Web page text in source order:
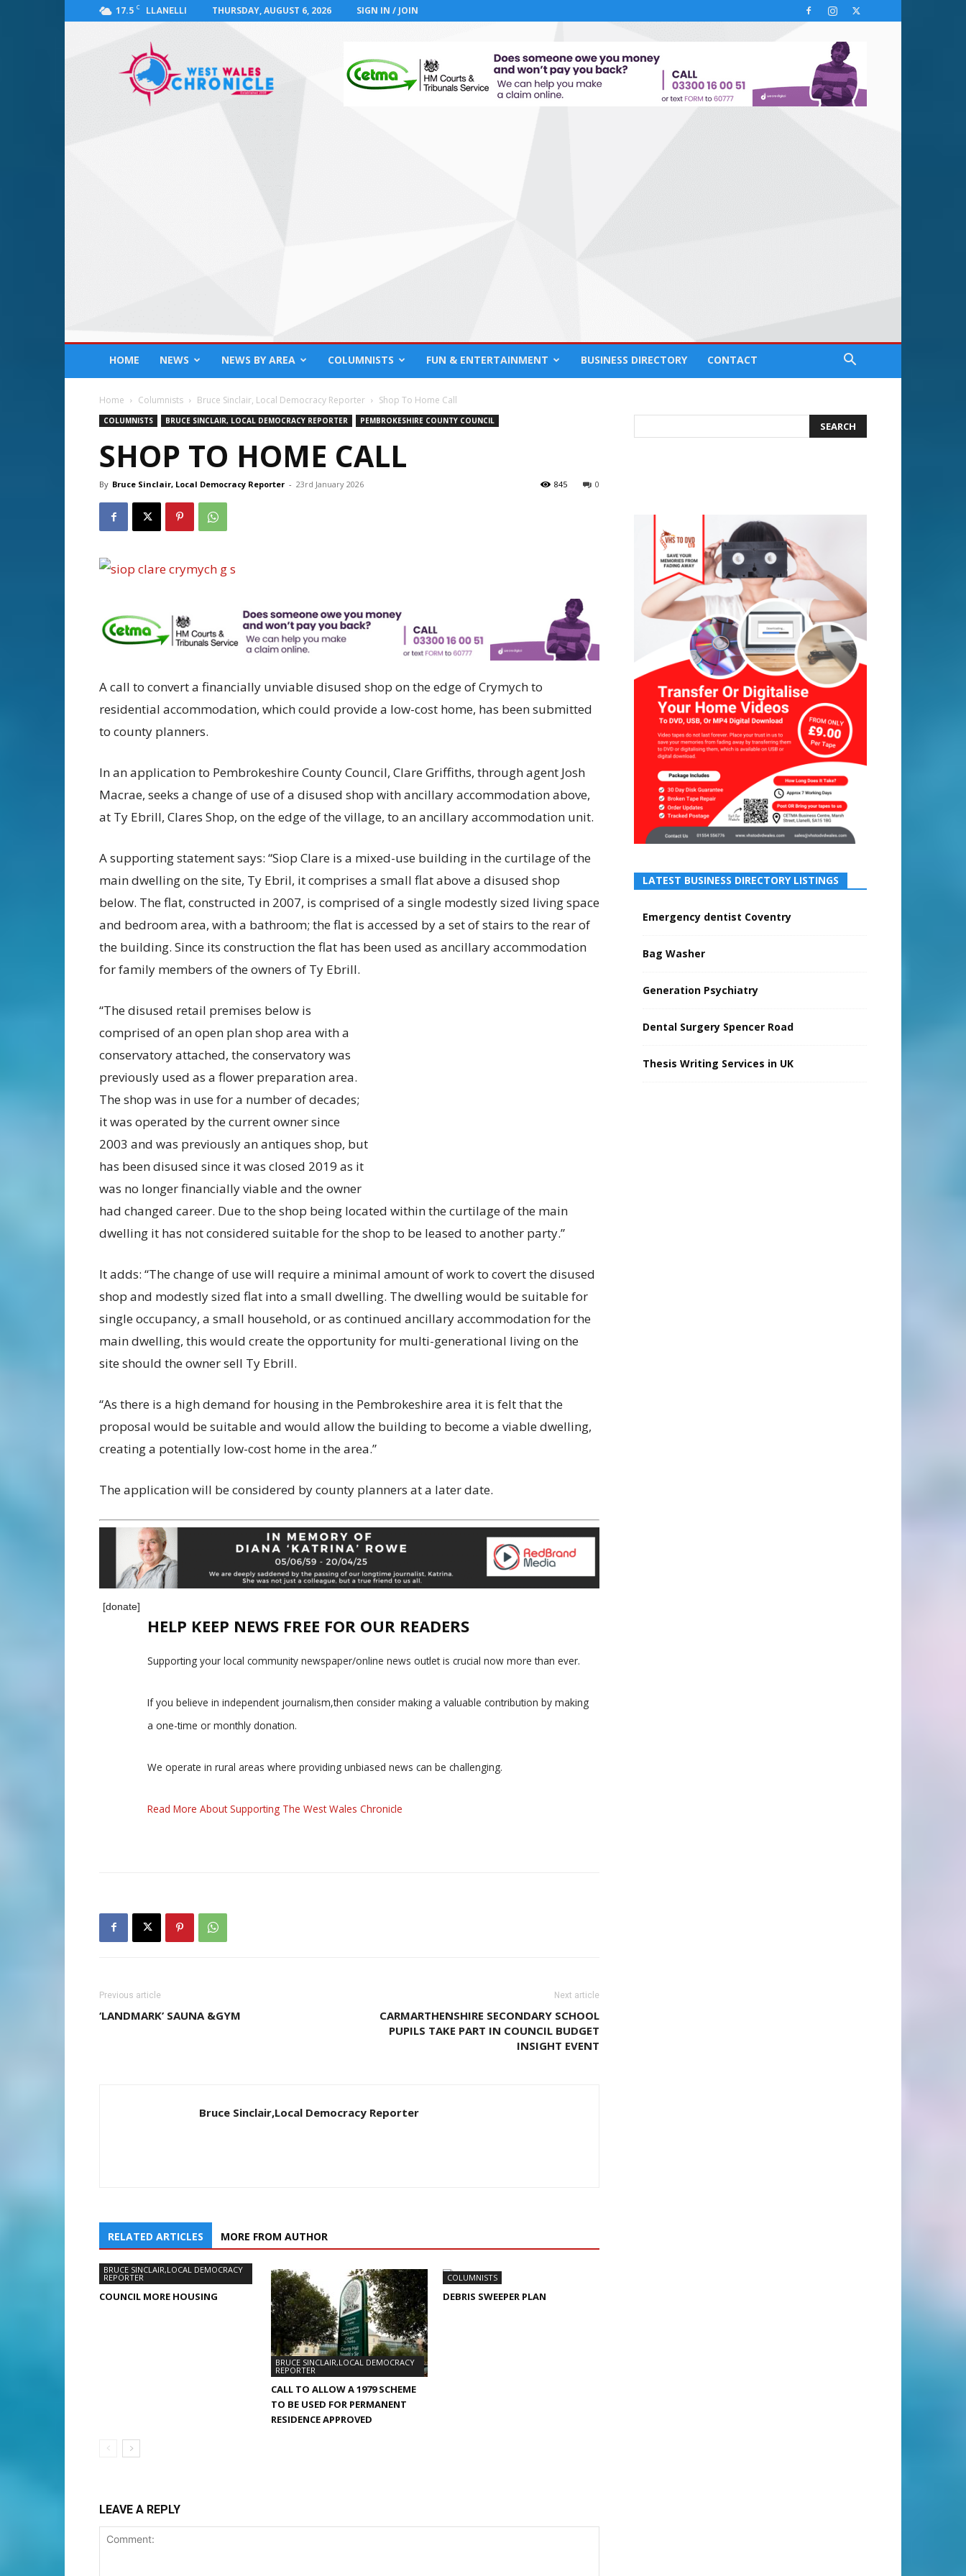
17.5 C LLANELLI THURSDAY, AUGUST 6, 2026 SIGN IN / JOIN
Chronicle
Llanelli,
HOME NEWS NEWS BY AREA COLUMNISTS FUN & ENTERTAINMENT BUSINESS DIRECTORY CONTACT
Home Columnists Bruce Sinclair, Local Democracy Reporter Shop To Home Call
COLUMNISTS BRUCE SINCLAIR, LOCAL DEMOCRACY REPORTER PEMBROKESHIRE COUNTY COUNCIL
SHOP TO HOME CALL
By Bruce Sinclair, Local Democracy Reporter - 23rd January 2026 0
845
A call to convert a financially unviable disused shop on the edge of Crymych to
residential accommodation, which could provide a low-cost home, has been submitted
to county planners.
In an application to Pembrokeshire County Council, Clare Griffiths, through agent Josh
Macrae, seeks a change of use of a disused shop with ancillary accommodation above,
at Ty Ebrill, Clares Shop, on the edge of the village, to an ancillary accommodation unit.
A supporting statement says: “Siop Clare is a mixed-use building in the curtilage of the
main dwelling on the site, Ty Ebril, it comprises a small flat above a disused shop
below. The flat, constructed in 2007, is comprised of a single modestly sized living space
and bedroom area, with a bathroom; the flat is accessed by a set of stairs to the rear of
the building. Since its construction the flat has been used as ancillary accommodation
for family members of the owners of Ty Ebrill.
“The disused retail premises below is
comprised of an open plan shop area with a
conservatory attached, the conservatory was
previously used as a flower preparation area.
The shop was in use for a number of decades;
it was operated by the current owner since
2003 and was previously an antiques shop, but
has been disused since it was closed 2019 as it
was no longer financially viable and the owner
had changed career. Due to the shop being located within the curtilage of the main
dwelling it has not considered suitable for the shop to be leased to another party.”
It adds: “The change of use will require a minimal amount of work to covert the disused
shop and modestly sized flat into a small dwelling. The dwelling would be suitable for
single occupancy, a small household, or as continued ancillary accommodation for the
main dwelling, this would create the opportunity for multi-generational living on the
site should the owner sell Ty Ebrill.
“As there is a high demand for housing in the Pembrokeshire area it is felt that the
proposal would be suitable and would allow the building to become a viable dwelling,
creating a potentially low-cost home in the area.”
The application will be considered by county planners at a later date.
[donate]
HELP KEEP NEWS FREE FOR OUR READERS
Supporting your local community newspaper/online news outlet is crucial now more than ever.
If you believe in independent journalism,then consider making a valuable contribution by making
a one-time or monthly donation.
We operate in rural areas where providing unbiased news can be challenging.
Read More About Supporting The West Wales Chronicle
Previous article
‘LANDMARK’ SAUNA &GYM
Next article
CARMARTHENSHIRE SECONDARY SCHOOL
PUPILS TAKE PART IN COUNCIL BUDGET
INSIGHT EVENT
Bruce Sinclair,Local Democracy Reporter
RELATED ARTICLES MORE FROM AUTHOR
BRUCE SINCLAIR,LOCAL DEMOCRACY
REPORTER
COUNCIL MORE HOUSING
BRUCE SINCLAIR,LOCAL DEMOCRACY
REPORTER
CALL TO ALLOW A 1979 SCHEME
TO BE USED FOR PERMANENT
RESIDENCE APPROVED
COLUMNISTS
DEBRIS SWEEPER PLAN
LEAVE A REPLY
LATEST BUSINESS DIRECTORY LISTINGS
Emergency dentist Coventry
Bag Washer
Generation Psychiatry
Dental Surgery Spencer Road
Thesis Writing Services in UK